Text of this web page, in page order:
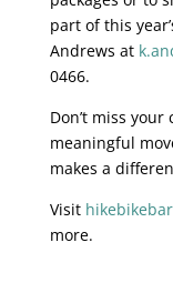
part of this
Andrews at
0466.
Don’t miss
meaningful
makes a
Visit
more.